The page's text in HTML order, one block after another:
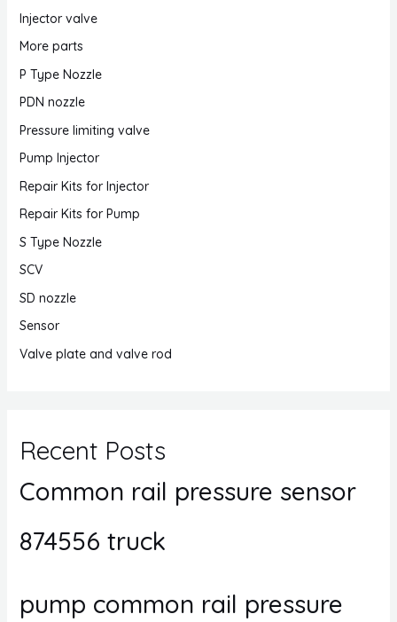
Injector valve
More parts
P Type Nozzle
PDN nozzle
Pressure limiting valve
Pump Injector
Repair Kits for Injector
Repair Kits for Pump
S Type Nozzle
SCV
SD nozzle
Sensor
Valve plate and valve rod
Recent Posts
Common rail pressure sensor
874556 truck
pump common rail pressure